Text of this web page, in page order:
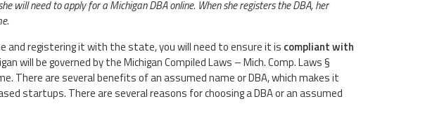
will need to apply for a Michigan DBA online. When she registers the DBA, her
and registering it with the state, you will need to ensure it is compliant with
will be governed by the Michigan Compiled Laws – Mich. Comp. Laws §
There are several benefits of an assumed name or DBA, which makes it
startups. There are several reasons for choosing a DBA or an assumed